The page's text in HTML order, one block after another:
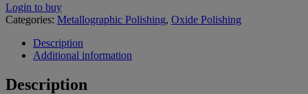
Login to buy
Categories: Metallographic Polishing, Oxide Polishing
Description
Additional information
Description